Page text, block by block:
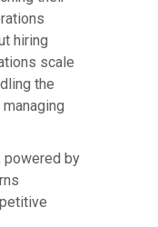
hiring
scale
the
by